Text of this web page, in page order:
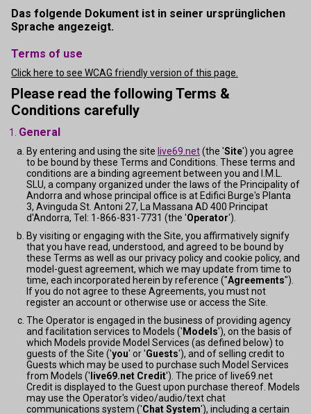
Das folgende Dokument ist in seiner ursprünglichen
Sprache angezeigt.
Terms of use
Click here to see WCAG friendly version of this page.
Please read the following Terms &
Conditions carefully
General
By entering and using the site live69.net(the 'Site') you agree
to be bound by these Terms and Conditions. These terms and
conditions are a binding agreement between you and I.M.L.
SLU, a company organized under the laws of the Principality of
Andorra and whose principal office is at Edifici Burge's Planta
3, Avinguda St. Antoni 27, La Massana AD 400 Principat
d'Andorra, Tel: 1-866-831-7731 (the 'Operator').
By visiting or engaging with the Site, you affirmatively signify
that you have read, understood, and agreed to be bound by
these Terms as well as our privacy policy and cookie policy, and
model-guest agreement, which we may update from time to
time, each incorporated herein by reference ("Agreements").
If you do not agree to these Agreements, you must not
register an account or otherwise use or access the Site.
The Operator is engaged in the business of providing agency
and facilitation services to Models (' Models'), on the basis of
which Models provide Model Services (as defined below) to
guests of the Site ('you' or 'Guests'), and of selling credit to
Guests which may be used to purchase such Model Services
from Models (' live69.net Credit'). The price of live69.net
Credit is displayed to the Guest upon purchase thereof. Models
may use the Operator's video/audio/text chat
communications system ('Chat System'), including a certain